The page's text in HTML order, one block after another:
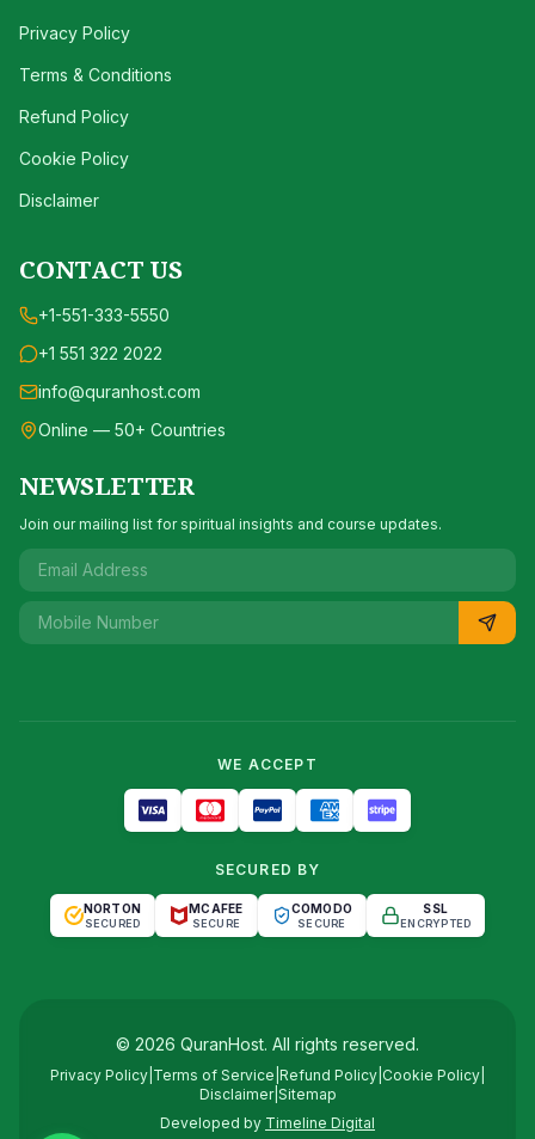
Privacy Policy
Terms & Conditions
Refund Policy
Cookie Policy
Disclaimer
CONTACT US
+1-551-333-5550
+1 551 322 2022
info@quranhost.com
Online — 50+ Countries
NEWSLETTER
Join our mailing list for spiritual insights and course updates.
WE ACCEPT
SECURED BY
NORTON
SECURED
MCAFEE
SECURE
COMODO
SECURE
SSL
ENCRYPTED
© 2026 QuranHost. All rights reserved.
Privacy Policy Terms of Service Refund Policy Cookie Policy
Disclaimer| Sitemap
Developed by Timeline Digital